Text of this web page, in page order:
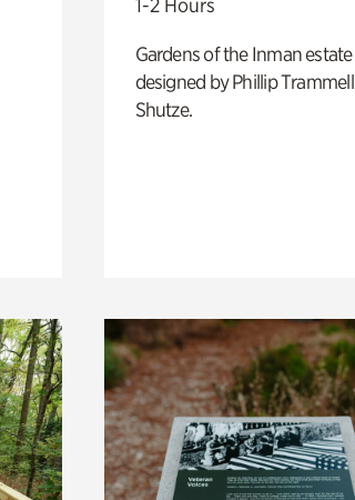
1-2 Hours
Gardens of the Inman estate
designed by Phillip Trammell
Shutze.